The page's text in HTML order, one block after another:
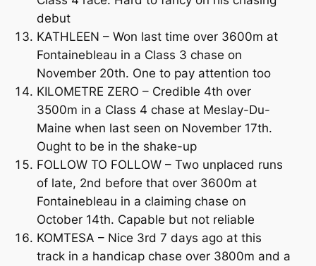
debut
KATHLEEN – Won last time over 3600m at
Fontainebleau in a Class 3 chase on
November 20th. One to pay attention too
KILOMETRE ZERO – Credible 4th over
3500m in a Class 4 chase at Meslay-Du-
Maine when last seen on November 17th.
Ought to be in the shake-up
FOLLOW TO FOLLOW – Two unplaced runs
of late, 2nd before that over 3600m at
Fontainebleau in a claiming chase on
October 14th. Capable but not reliable
KOMTESA – Nice 3rd 7 days ago at this
track in a handicap chase over 3800m and a